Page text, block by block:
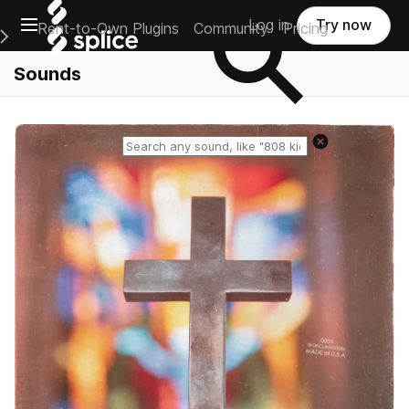
Open main navigation
Main Navigation Menu
Rent-to-Own Plugins Community Pricing
Log in Try now
Sounds
Reset search